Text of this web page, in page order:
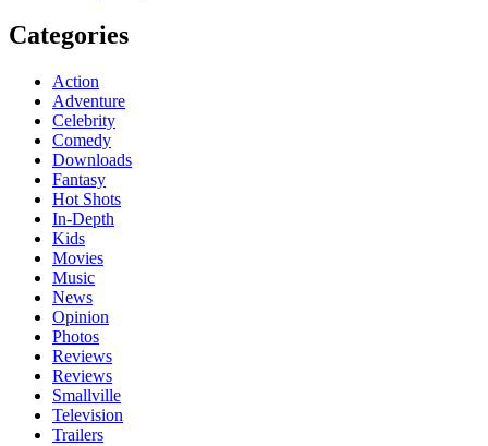
Categories
Action
Adventure
Celebrity
Comedy
Downloads
Fantasy
Hot Shots
In-Depth
Kids
Movies
Music
News
Opinion
Photos
Reviews
Reviews
Smallville
Television
Trailers